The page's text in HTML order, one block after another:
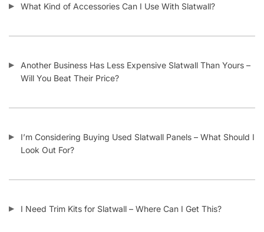
What Kind of Accessories Can I Use With Slatwall?
Another Business Has Less Expensive Slatwall Than Yours –
Will You Beat Their Price?
I’m Considering Buying Used Slatwall Panels – What Should I
Look Out For?
I Need Trim Kits for Slatwall – Where Can I Get This?